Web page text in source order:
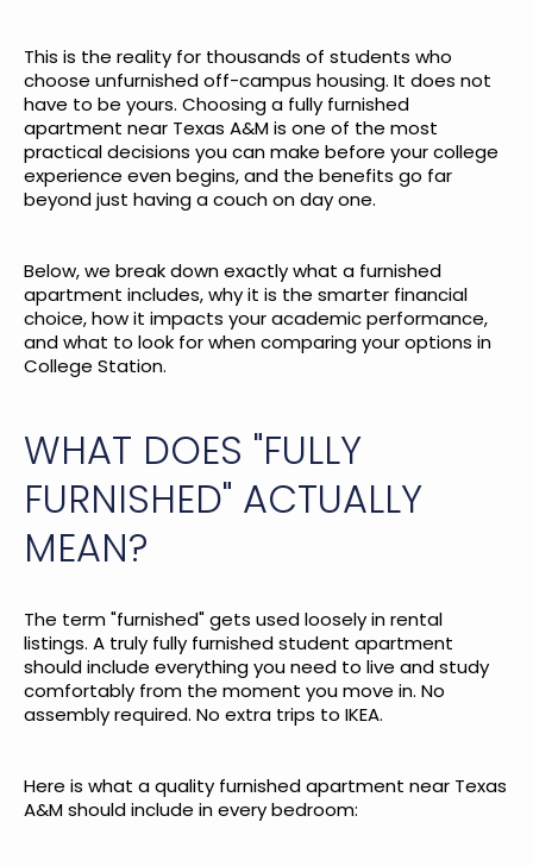
This is the reality for thousands of students who
choose unfurnished off-campus housing. It does not
have to be yours. Choosing a fully furnished
apartment near Texas A&M is one of the most
practical decisions you can make before your college
experience even begins, and the benefits go far
beyond just having a couch on day one.
Below, we break down exactly what a furnished
apartment includes, why it is the smarter financial
choice, how it impacts your academic performance,
and what to look for when comparing your options in
College Station.
WHAT DOES "FULLY
FURNISHED" ACTUALLY
MEAN?
The term "furnished" gets used loosely in rental
listings. A truly fully furnished student apartment
should include everything you need to live and study
comfortably from the moment you move in. No
assembly required. No extra trips to IKEA.
Here is what a quality furnished apartment near Texas
A&M should include in every bedroom: